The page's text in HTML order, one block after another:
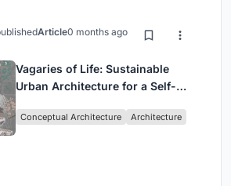
Article0 months ago
Vagaries of Life: Sustainable
Urban Architecture for a Self-
Singapore
Conceptual Architecture Architecture